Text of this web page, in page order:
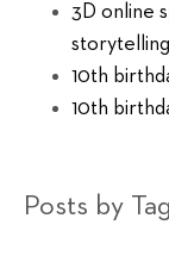
3D online
storytelling
10th
10th
Posts by Tag